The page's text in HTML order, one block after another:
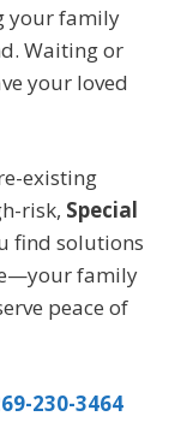
your family
Waiting or
your loved
existing
risk, Special
find solutions
family
peace of
230-3464